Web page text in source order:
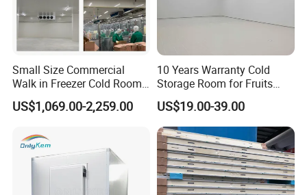
Small Size Commercial
Walk in Freezer Cold Room
Cooler Refrigeration Unit for
Seafood
US$1,069.00-2,259.00
10 Years Warranty Cold
Storage Room for Fruits
Vegetables Meat Fishes
US$19.00-39.00